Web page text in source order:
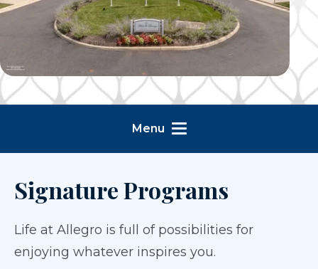
Menu
Signature Programs
Life at Allegro is full of possibilities for
enjoying whatever inspires you.